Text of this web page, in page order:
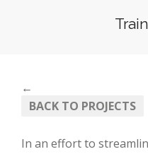
←
BACK TO PROJECTS
In an effort to